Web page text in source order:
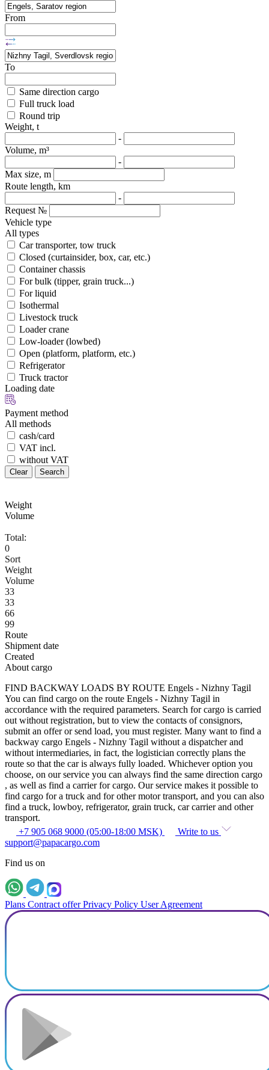
From
To
Same direction cargo
Full truck load
Round trip
Weight, t
-
Volume, m³
-
Max size, m
Route length, km
-
Request №
Vehicle type
All types
Car transporter, tow truck
Closed (curtainsider, box, car, etc.)
Container chassis
For bulk (tipper, grain truck...)
For liquid
Isothermal
Livestock truck
Loader crane
Low-loader (lowbed)
Open (platform, platform, etc.)
Refrigerator
Truck tractor
Loading date
Payment method
All methods
cash/card
VAT incl.
without VAT
Clear Search
Weight
Volume
Total:
0
Sort
Weight
Volume
33
33
66
99
Route
Shipment date
Created
About cargo
FIND BACKWAY LOADS BY ROUTE Engels - Nizhny Tagil
You can find cargo on the route Engels - Nizhny Tagil in
accordance with the required parameters. Search for cargo is carried
out without registration, but to view the contacts of consignors,
submit an offer or send load, you must register. Many want to find a
backway cargo Engels - Nizhny Tagil without a dispatcher and
without intermediaries, in fact, the logistician correctly plans the
route so that the car is always fully loaded. Whichever option you
choose, on our service you can always find the same direction cargo
, as well as find a carrier for cargo. Our service makes it possible to
find cargo for a truck and for other motor transport, and you can also
find a truck, lowboy, refrigerator, grain truck, car carrier and other
transport.
+7 905 068 9000 (05:00-18:00 MSK)
Write to us
support@papacargo.com
Find us on
Plans Contract offer Privacy Policy User Agreement